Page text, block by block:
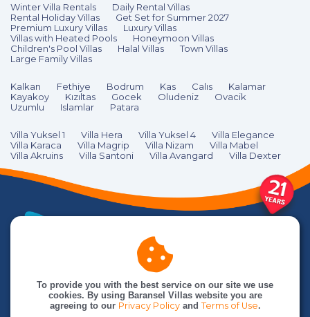
Winter Villa Rentals
Daily Rental Villas
Rental Holiday Villas
Get Set for Summer 2027
Premium Luxury Villas
Luxury Villas
Villas with Heated Pools
Honeymoon Villas
Children's Pool Villas
Halal Villas
Town Villas
Large Family Villas
Kalkan Fethiye Bodrum Kas Calıs
Kalamar
Kayakoy
Kızıltas Gocek Oludeniz
Ovacik
Uzumlu
Islamlar Patara
Villa Yuksel 1 Villa Hera Villa Yuksel 4
Villa Elegance
Villa Karaca
Villa Magrip Villa Nizam
Villa Mabel
Villa Akruins
Villa Santoni Villa Avangard Villa Dexter
To provide you with the best service on our site we use
cookies. By using Baransel Villas website you are
agreeing to our Privacy Policyand Terms of Use.